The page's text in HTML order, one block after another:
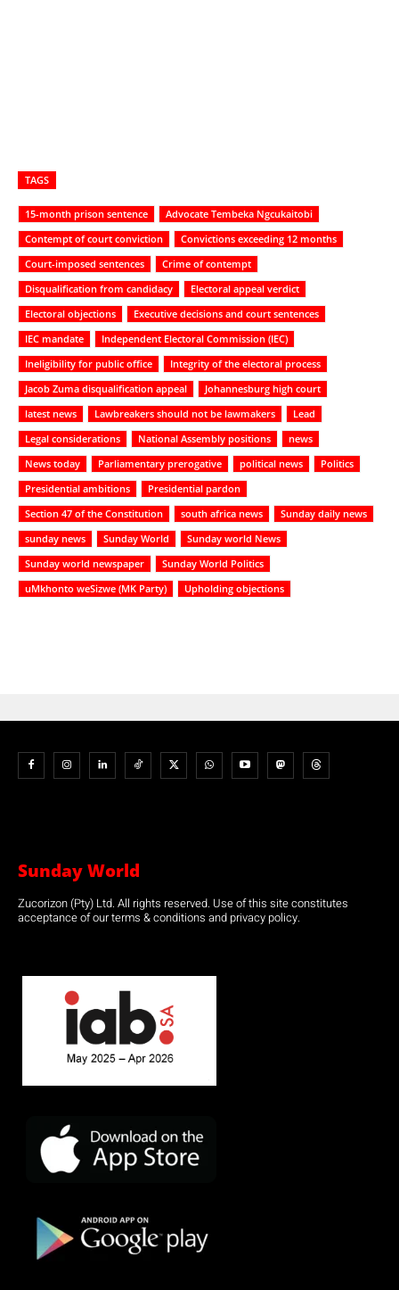
TAGS
15-month prison sentence
Advocate Tembeka Ngcukaitobi
Contempt of court conviction
Convictions exceeding 12 months
Court-imposed sentences
Crime of contempt
Disqualification from candidacy
Electoral appeal verdict
Electoral objections
Executive decisions and court sentences
IEC mandate
Independent Electoral Commission (IEC)
Ineligibility for public office
Integrity of the electoral process
Jacob Zuma disqualification appeal
Johannesburg high court
latest news
Lawbreakers should not be lawmakers
Lead
Legal considerations
National Assembly positions
news
News today
Parliamentary prerogative political news
Politics
Presidential ambitions
Presidential pardon
Section 47 of the Constitution
south africa news
Sunday daily news
sunday news
Sunday World
Sunday world News
Sunday world newspaper
Sunday World Politics
uMkhonto weSizwe (MK Party)
Upholding objections
Sunday World
Zucorizon (Pty) Ltd. All rights reserved. Use of this site constitutes
acceptance of our terms & conditions and privacy policy.